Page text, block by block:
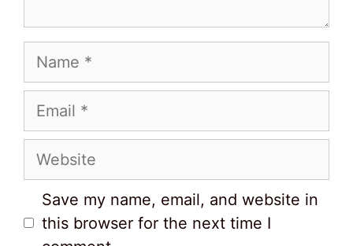
Name
Email
Website
Save my name, email, and website in
this browser for the next time I